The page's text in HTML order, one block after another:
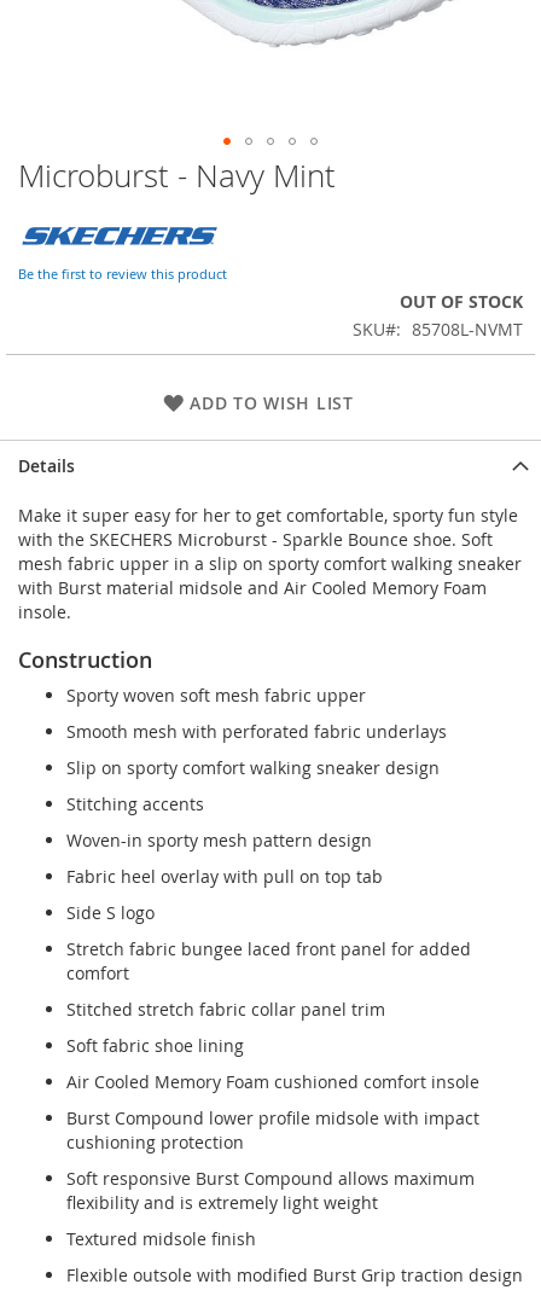
Skip
to
beginning
of
Microburst - Navy Mint
Be the first to review this product
OUT OF STOCK
SKU
85708L-NVMT
ADD TO WISH LIST
Details
Make it super easy for her to get comfortable, sporty fun style
with the SKECHERS Microburst - Sparkle Bounce shoe. Soft
mesh fabric upper in a slip on sporty comfort walking sneaker
with Burst material midsole and Air Cooled Memory Foam
insole.
Construction
Sporty woven soft mesh fabric upper
Smooth mesh with perforated fabric underlays
Slip on sporty comfort walking sneaker design
Stitching accents
Woven-in sporty mesh pattern design
Fabric heel overlay with pull on top tab
Side S logo
Stretch fabric bungee laced front panel for added
comfort
Stitched stretch fabric collar panel trim
Soft fabric shoe lining
Air Cooled Memory Foam cushioned comfort insole
Burst Compound lower profile midsole with impact
cushioning protection
Soft responsive Burst Compound allows maximum
flexibility and is extremely light weight
Textured midsole finish
Flexible outsole with modified Burst Grip traction design